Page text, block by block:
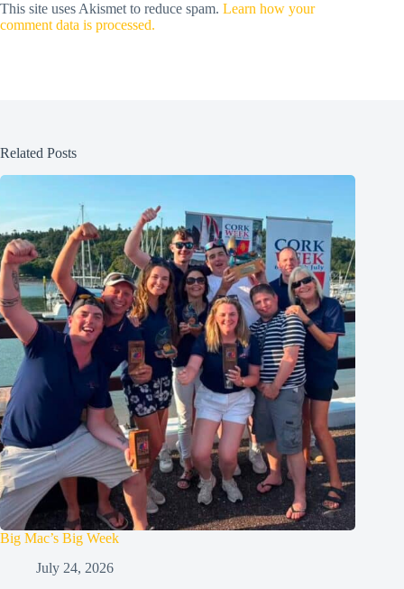
This site uses Akismet to reduce spam. Learn how your
comment data is processed.
Related Posts
Big Mac’s Big Week
July 24, 2026